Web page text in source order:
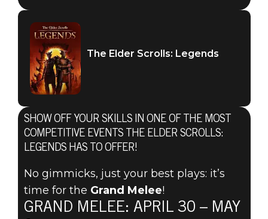
The Elder Scrolls: Legends
2021年4月29日
The Elder Scrolls: Legends
SHOW OFF YOUR SKILLS IN ONE OF THE MOST
COMPETITIVE EVENTS THE ELDER SCROLLS:
LEGENDS HAS TO OFFER!
No gimmicks, just your best plays: it’s
time for the Grand Melee!
GRAND MELEE: APRIL 30 – MAY